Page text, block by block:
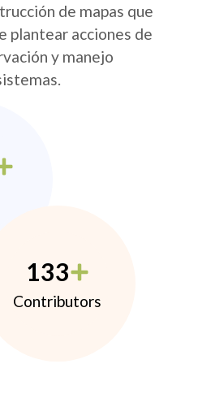
de mapas que
plantear acciones de
y manejo
133
Contributors